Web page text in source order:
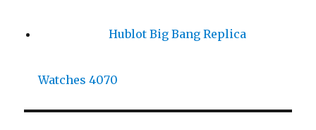
Hublot Big Bang Replica
Watches 4070